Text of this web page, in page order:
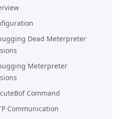
Dead Meterpreter
Meterpreter
Command
Communication